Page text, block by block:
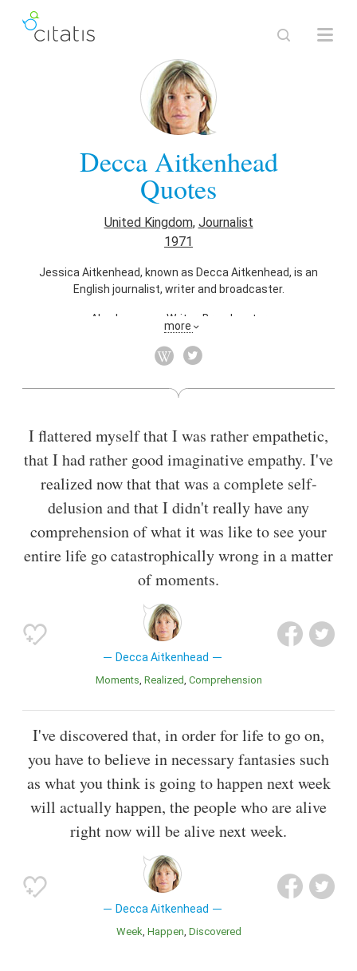
Decca Aitkenhead
Quotes
United Kingdom, Journalist
1971
Jessica Aitkenhead, known as Decca Aitkenhead, is an
English journalist, writer and broadcaster.
Also known as Writer Broadcaster
more
I flattered myself that I was rather empathetic,
that I had rather good imaginative empathy. I've
realized now that that was a complete self-
delusion and that I didn't really have any
comprehension of what it was like to see your
entire life go catastrophically wrong in a matter
of moments.
Decca Aitkenhead
Moments Realized Comprehension
I've discovered that, in order for life to go on,
you have to believe in necessary fantasies such
as what you think is going to happen next week
will actually happen, the people who are alive
right now will be alive next week.
Decca Aitkenhead
Week Happen Discovered